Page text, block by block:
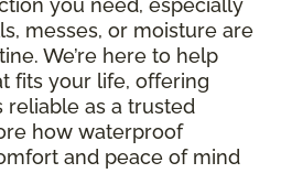
you need, especially
messes, or moisture are
We’re here to help
fits your life, offering
reliable as a trusted
how waterproof
and peace of mind